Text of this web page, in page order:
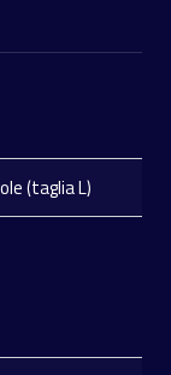
(taglia L)